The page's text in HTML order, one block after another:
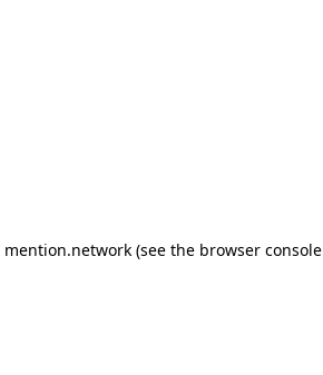
mention.network (see the browser console